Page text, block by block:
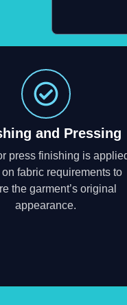
and Pressing
press finishing is
on fabric requirements to
the garment’s original
appearance.